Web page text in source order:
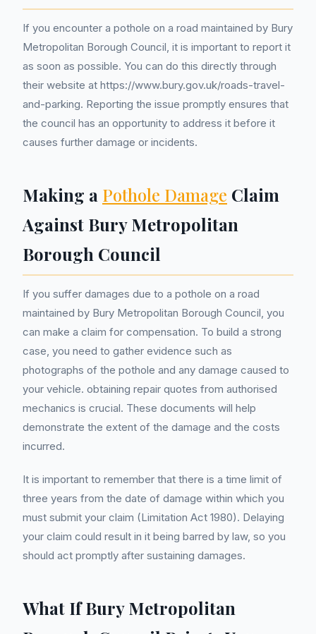
If you encounter a pothole on a road maintained by Bury
Metropolitan Borough Council, it is important to report it
as soon as possible. You can do this directly through
their website at https://www.bury.gov.uk/roads-travel-
and-parking. Reporting the issue promptly ensures that
the council has an opportunity to address it before it
causes further damage or incidents.
Making a Pothole Damage Claim
Against Bury Metropolitan
Borough Council
If you suffer damages due to a pothole on a road
maintained by Bury Metropolitan Borough Council, you
can make a claim for compensation. To build a strong
case, you need to gather evidence such as
photographs of the pothole and any damage caused to
your vehicle. obtaining repair quotes from authorised
mechanics is crucial. These documents will help
demonstrate the extent of the damage and the costs
incurred.
It is important to remember that there is a time limit of
three years from the date of damage within which you
must submit your claim (Limitation Act 1980). Delaying
your claim could result in it being barred by law, so you
should act promptly after sustaining damages.
What If Bury Metropolitan